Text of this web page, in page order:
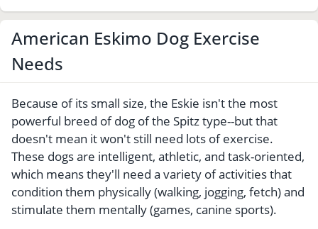
American Eskimo Dog Exercise
Needs
Because of its small size, the Eskie isn't the most
powerful breed of dog of the Spitz type--but that
doesn't mean it won't still need lots of exercise.
These dogs are intelligent, athletic, and task-oriented,
which means they'll need a variety of activities that
condition them physically (walking, jogging, fetch) and
stimulate them mentally (games, canine sports).